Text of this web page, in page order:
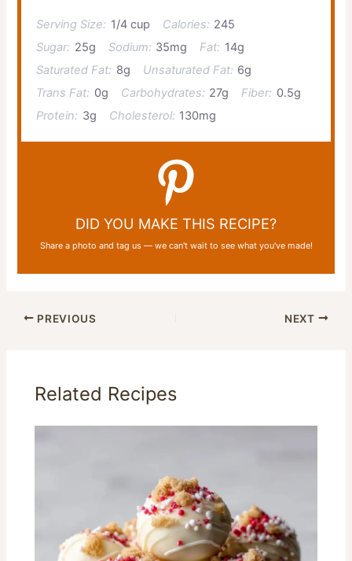
Serving Size: 1/4 cup Calories: 245
Sugar: 25g Sodium: 35mg Fat: 14g
Saturated Fat: 8g Unsaturated Fat: 6g
Trans Fat: 0g Carbohydrates: 27g Fiber: 0.5g
Protein: 3g Cholesterol: 130mg
DID YOU MAKE THIS RECIPE?
Share a photo and tag us — we can't wait to see what you've made!
PREVIOUS NEXT
Related Recipes